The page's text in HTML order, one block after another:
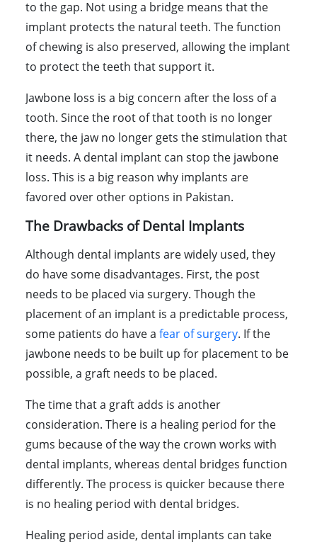
to the gap. Not using a bridge means that the
implant protects the natural teeth. The function
of chewing is also preserved, allowing the implant
to protect the teeth that support it.
Jawbone loss is a big concern after the loss of a
tooth. Since the root of that tooth is no longer
there, the jaw no longer gets the stimulation that
it needs. A dental implant can stop the jawbone
loss. This is a big reason why implants are
favored over other options in Pakistan.
The Drawbacks of Dental Implants
Although dental implants are widely used, they
do have some disadvantages. First, the post
needs to be placed via surgery. Though the
placement of an implant is a predictable process,
some patients do have a fear of surgery. If the
jawbone needs to be built up for placement to be
possible, a graft needs to be placed.
The time that a graft adds is another
consideration. There is a healing period for the
gums because of the way the crown works with
dental implants, whereas dental bridges function
differently. The process is quicker because there
is no healing period with dental bridges.
Healing period aside, dental implants can take